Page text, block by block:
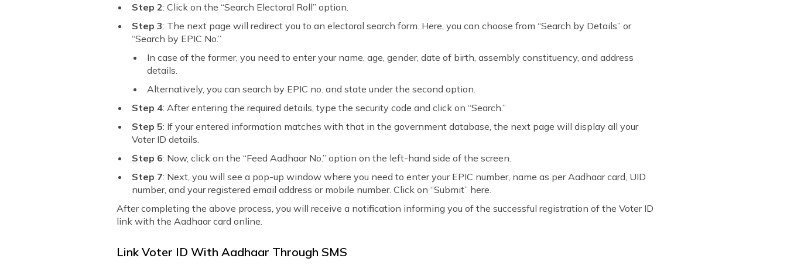
Step 2: Click on the “Search Electoral Roll” option.
Step 3: The next page will redirect you to an electoral search form. Here, you can choose from “Search by Details” or
“Search by EPIC No.”
In case of the former, you need to enter your name, age, gender, date of birth, assembly constituency, and address
details.
Alternatively, you can search by EPIC no. and state under the second option.
Step 4: After entering the required details, type the security code and click on “Search.”
Step 5: If your entered information matches with that in the government database, the next page will display all your
Voter ID details.
Step 6: Now, click on the “Feed Aadhaar No.” option on the left-hand side of the screen.
Step 7: Next, you will see a pop-up window where you need to enter your EPIC number, name as per Aadhaar card, UID
number, and your registered email address or mobile number. Click on “Submit” here.
After completing the above process, you will receive a notification informing you of the successful registration of the Voter ID
link with the Aadhaar card online.
Link Voter ID With Aadhaar Through SMS